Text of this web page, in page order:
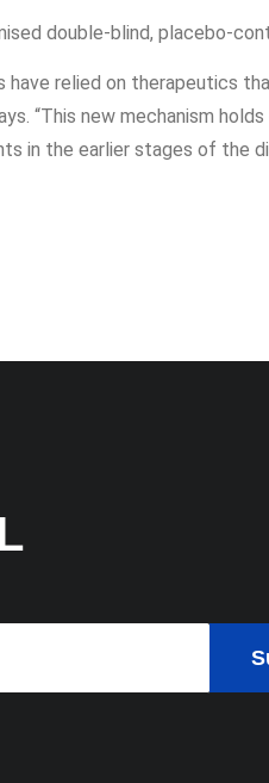
double-blind, placebo-
have relied on therapeutics
“This new mechanism
in the earlier stages of the